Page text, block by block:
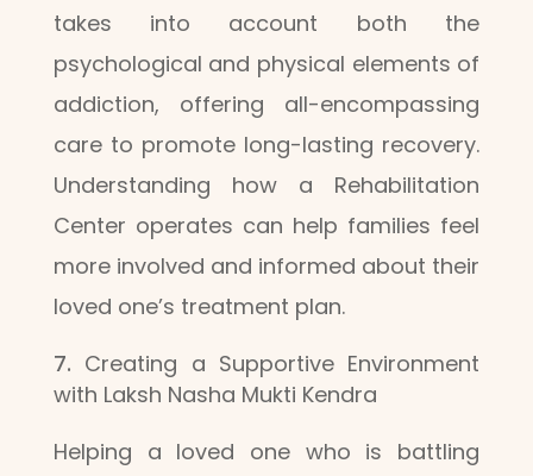
takes into account both the
psychological and physical elements of
addiction, offering all-encompassing
care to promote long-lasting recovery.
Understanding how a Rehabilitation
Center operates can help families feel
more involved and informed about their
loved one’s treatment plan.
Creating a Supportive Environment
with Laksh Nasha Mukti Kendra
Helping a loved one who is battling